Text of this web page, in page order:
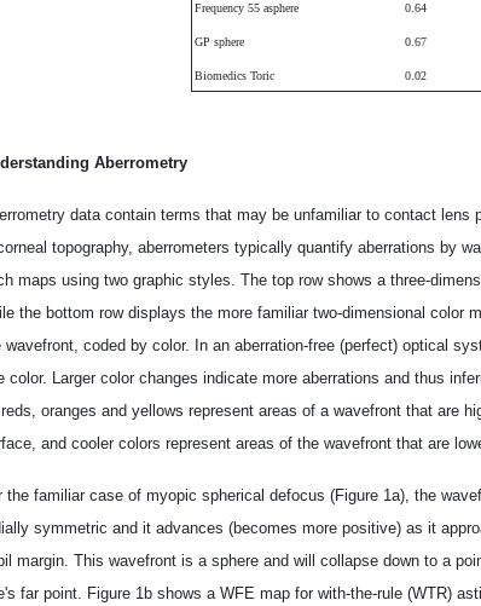
Frequency 55 asphere ­0.64
GP sphere ­0.67
Biomedics Toric ­0.02
Aberrometry
data contain terms that may be unfamiliar to contact lens
topography, aberrometers typically quantify aberrations by
maps using two graphic styles. The top row shows a three-
the bottom row displays the more familiar two-dimensional color
wavefront, coded by color. In an aberration-free (perfect) optical
color. Larger color changes indicate more aberrations and thus
oranges and yellows represent areas of a wavefront that are
and cooler colors represent areas of the wavefront that are
the familiar case of myopic spherical defocus (Figure 1a), the
symmetric and it advances (becomes more positive) as it
margin. This wavefront is a sphere and will collapse down to a
far point. Figure 1b shows a WFE map for with-the-rule (WTR)